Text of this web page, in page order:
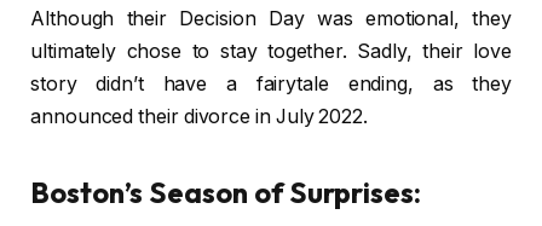
Although their Decision Day was emotional, they
ultimately chose to stay together. Sadly, their love
story didn’t have a fairytale ending, as they
announced their divorce in July 2022.
Boston’s Season of Surprises: